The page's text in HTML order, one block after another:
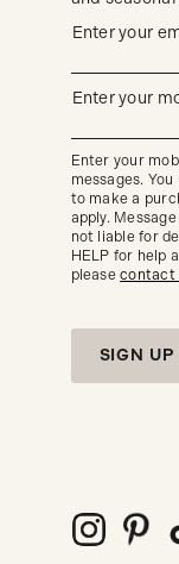
up
get
updates
about
new
arrivals
and
seasonal
trends.
Enter your
(required)
Enter your
(required)
Enter your
messages.
to make a
apply.
not liable for
HELP for help
pleasecontact
SIGN